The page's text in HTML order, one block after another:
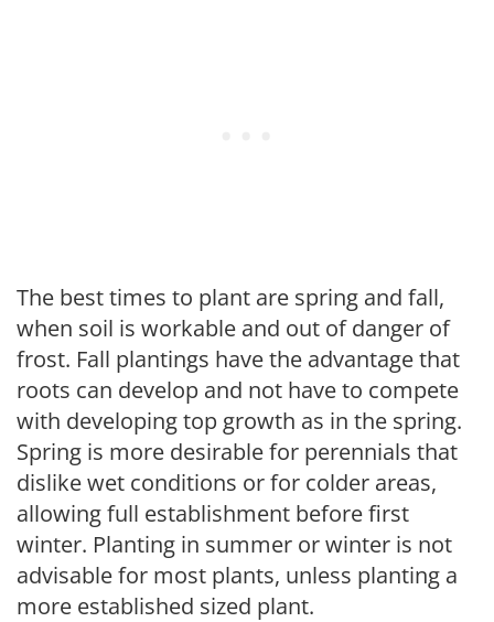
The best times to plant are spring and fall,
when soil is workable and out of danger of
frost. Fall plantings have the advantage that
roots can develop and not have to compete
with developing top growth as in the spring.
Spring is more desirable for perennials that
dislike wet conditions or for colder areas,
allowing full establishment before first
winter. Planting in summer or winter is not
advisable for most plants, unless planting a
more established sized plant.